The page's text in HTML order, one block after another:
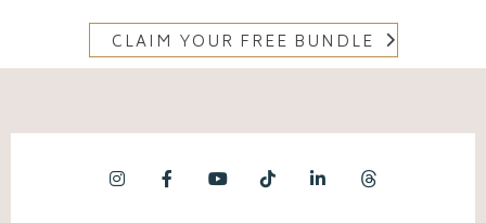
CLAIM YOUR FREE BUNDLE